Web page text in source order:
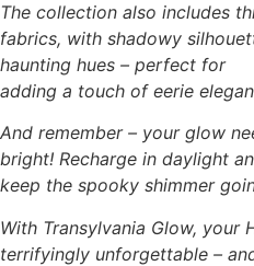
The collection also includes
fabrics, with shadowy
haunting hues – perfect for
adding a touch of eerie
And remember – your glow
bright! Recharge in daylight
keep the spooky shimmer
With Transylvania Glow, your
terrifyingly unforgettable –